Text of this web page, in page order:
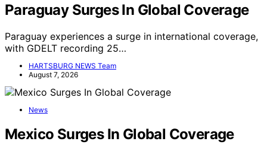
Paraguay Surges In Global Coverage
Paraguay experiences a surge in international coverage,
with GDELT recording 25…
HARTSBURG NEWS Team
August 7, 2026
News
Mexico Surges In Global Coverage